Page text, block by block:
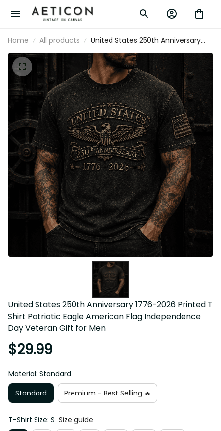
Home All products
United States 250th Anniversary 1776-
2026 Printed T Shirt Patriotic Eagle
American Flag Independence Day
Veteran Gift for Men
United States 250th Anniversary 1776-2026 Printed T Shirt
Patriotic Eagle American Flag Independence Day Veteran
Gift for Men
$29.99
Material: Standard
Standard
Premium - Best Selling 🔥
T-Shirt Size: S Size guide